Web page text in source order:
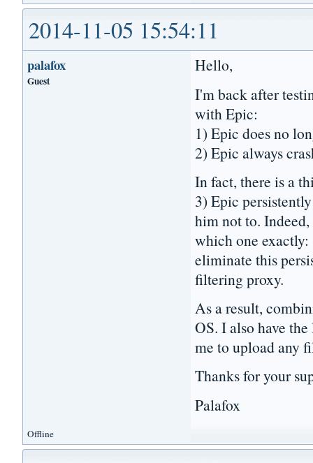
2014-11-05 15:54:11
palafox
Guest
Hello,
I'm back after
with Epic:
1) Epic does no
2) Epic always
In fact, there is a
3) Epic
him not to.
which one
eliminate this
filtering proxy.
As a result,
OS. I also have
me to upload any
Thanks for your
Palafox
Offline